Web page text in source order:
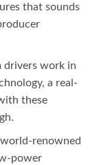
that sounds
work in
a real-
these
world-renowned
power